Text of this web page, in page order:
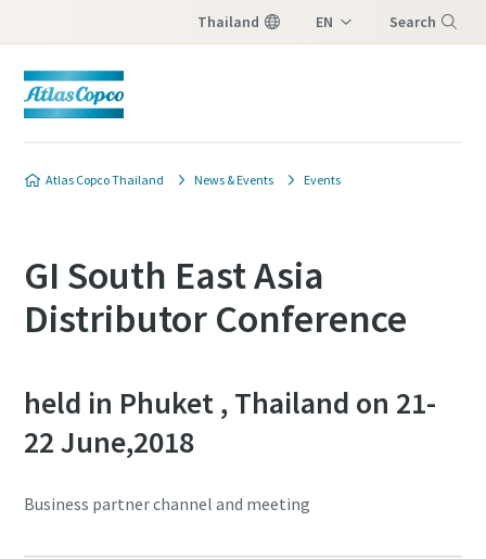
Thailand EN Search
Atlas Copco Thailand News & Events Events
GI South East Asia
Distributor Conference
held in Phuket , Thailand on 21-
22 June,2018
Business partner channel and meeting